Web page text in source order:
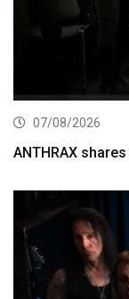
07/08/2026
ANTHRAX shares